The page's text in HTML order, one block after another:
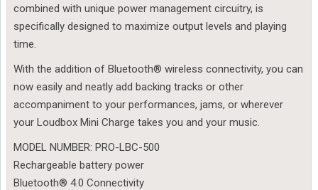
combined with unique power management circuitry, is
specifically designed to maximize output levels and playing
time.
With the addition of Bluetooth® wireless connectivity, you can
now easily and neatly add backing tracks or other
accompaniment to your performances, jams, or wherever
your Loudbox Mini Charge takes you and your music.
MODEL NUMBER: PRO-LBC-500
Rechargeable battery power
Bluetooth® 4.0 Connectivity